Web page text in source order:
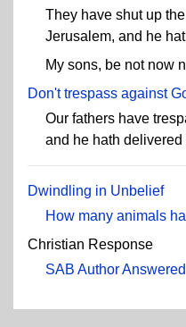
They have shut up
Jerusalem, and he
My sons, be not now
Don't trespass against
Our fathers have
and he hath
Dwindling in Unbelief
How many animals
Christian Response
SAB Author Answered